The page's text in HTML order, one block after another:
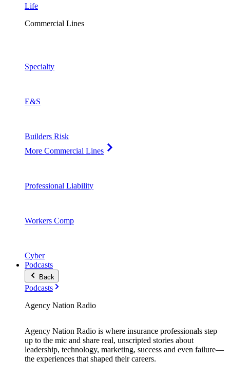
Life
Commercial Lines
Specialty
E&S
Builders Risk
More Commercial Lines
Professional Liability
Workers Comp
Cyber
Podcasts
Back
Podcasts
Agency Nation Radio
Agency Nation Radio is where insurance professionals step
up to the mic and share real, unscripted stories about
leadership, technology, marketing, success and even failure—
the experiences that shaped their careers.